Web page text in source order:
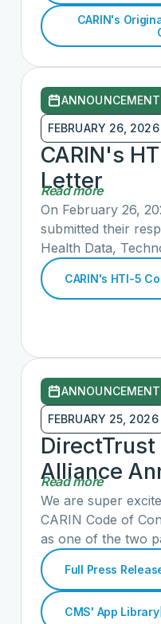
and the RCE have
are eager to
CARIN's
ANNOUNCEMENT
FEBRUARY 26, 2026
CARIN's
Letter
Read more
On February 26,
submitted their
Health Data,
Deregulatory
Proposed Rule
are especially
advancement of
technology
accountable for
agnostic access to
information.
CARIN's HTI-5
ANNOUNCEMENT
FEBRUARY 25, 2026
DirectTrust
Alliance
CFA
Evaluation
Medicare
Read more
We are super
CARIN Code of
as one of the two
in alignment with
Ecosystem
eight years of
evangelization, and
Full Press
CMS' App Library